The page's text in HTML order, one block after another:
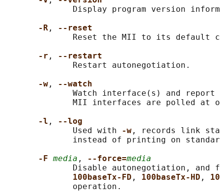
Display program version
-R ,
--reset
Reset the MII to its default
-r ,
--restart
              Restart autonegotiation.
-w ,
--watch
Watch interface(s) and
MII interfaces are polled at
-l ,
--log
              Used with
-w , records link
instead of printing on
-F media , --force=media
Disable autonegotiation, and
100baseTx-FD , 100baseTx-HD ,
              operation.